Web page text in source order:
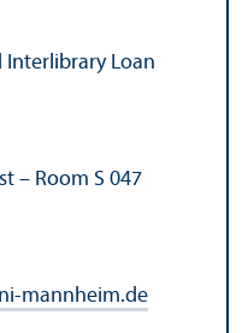
Interlibrary Loan
– Room S 047
mannheim.de